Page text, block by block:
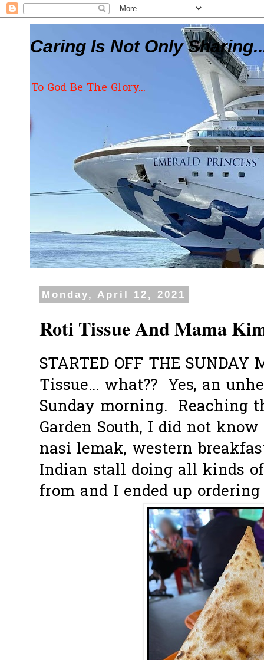
Caring Is Not Only
To God Be The Glory...
Monday, April 12, 2021
Roti Tissue And Mama
STARTED OFF THE SUNDAY
Tissue... what?? Yes, an
Sunday morning. Reaching
Garden South, I did not
nasi lemak, western
Indian stall doing all kinds
from and I ended up